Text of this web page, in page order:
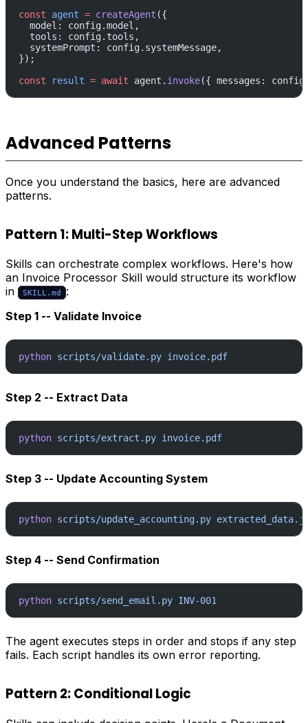
const agent = createAgent ({
  model: config.model,
  tools: config.tools,
  systemPrompt: config.systemMessage,
});
const result = await agent. invoke({ messages:
Advanced Patterns
Once you understand the basics, here are advanced
patterns.
Pattern 1: Multi-Step Workflows
Skills can orchestrate complex workflows. Here's how
an Invoice Processor Skill would structure its workflow
in
SKILL.md
:
Step 1 -- Validate Invoice
python scripts/validate.py invoice.pdf
Step 2 -- Extract Data
python scripts/extract.py invoice.pdf
Step 3 -- Update Accounting System
python scripts/update_accounting.py
Step 4 -- Send Confirmation
python scripts/send_email.py INV-001
The agent executes steps in order and stops if any step
fails. Each script handles its own error reporting.
Pattern 2: Conditional Logic